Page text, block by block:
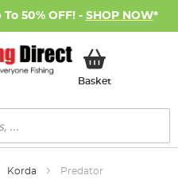
50% OFF! - SHOP NOW*
BasketMy Basket
Korda Predator